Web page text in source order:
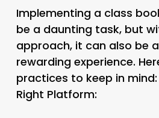
Implementing a class
be a daunting task, but
approach, it can also be
rewarding experience.
practices to keep in mind:
Right Platform: